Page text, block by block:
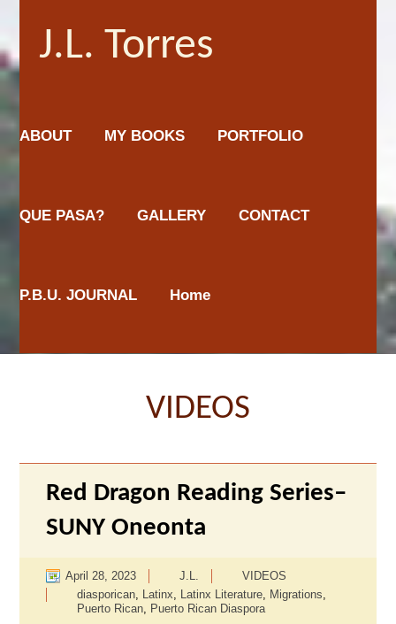
J.L. Torres
ABOUT MY BOOKS PORTFOLIO
QUE PASA? GALLERY CONTACT
P.B.U. JOURNAL Home
VIDEOS
Red Dragon Reading Series–
SUNY Oneonta
April 28, 2023 J.L.
VIDEOS
diasporican, Latinx, Latinx Literature, Migrations,
Puerto Rican, Puerto Rican Diaspora